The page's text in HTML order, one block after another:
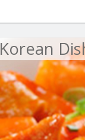
Korean